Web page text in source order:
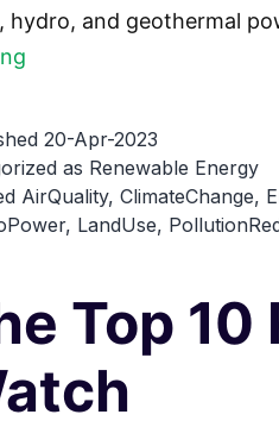
hydro, and geothermal
Environmental
Benefits
of
Renewable
20-Apr-2023
as Renewable Energy
AirQuality, ClimateChange,
, LandUse,
Top